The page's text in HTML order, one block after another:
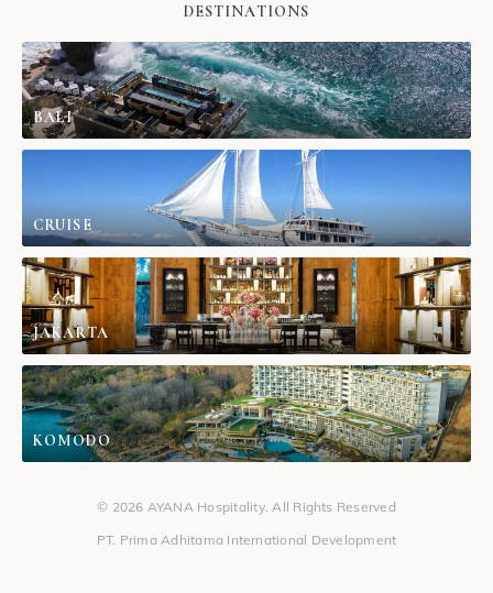
DESTINATIONS
BALI
CRUISE
JAKARTA
KOMODO
© 2026 AYANA Hospitality. All Rights Reserved
PT. Prima Adhitama International Development